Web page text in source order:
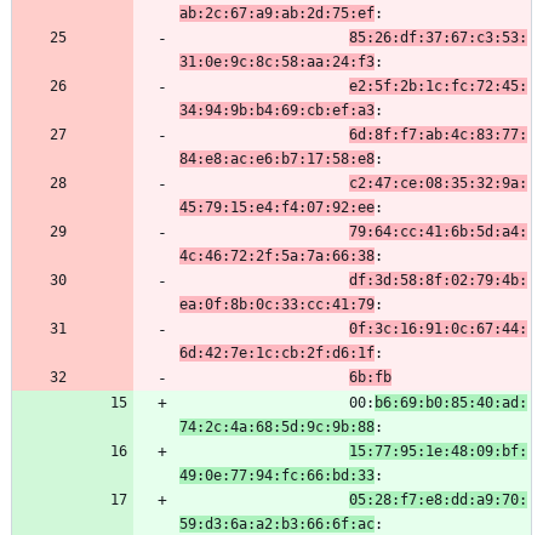
ab:2c:67:a9:ab:2d:75:ef:
85:26:df:37:67:c3:53:
31:0e:9c:8c:58:aa:24:f3:
e2:5f:2b:1c:fc:72:45:
34:94:9b:b4:69:cb:ef:a3:
6d:8f:f7:ab:4c:83:77:
84:e8:ac:e6:b7:17:58:e8:
c2:47:ce:08:35:32:9a:
45:79:15:e4:f4:07:92:ee:
79:64:cc:41:6b:5d:a4:
4c:46:72:2f:5a:7a:66:38:
df:3d:58:8f:02:79:4b:
ea:0f:8b:0c:33:cc:41:79:
0f:3c:16:91:0c:67:44:
6d:42:7e:1c:cb:2f:d6:1f:
6b:fb
                    00:
b6:69:b0:85:40:ad:
74:2c:4a:68:5d:9c:9b:88:
15:77:95:1e:48:09:bf:
49:0e:77:94:fc:66:bd:33:
05:28:f7:e8:dd:a9:70:
59:d3:6a:a2:b3:66:6f:ac: